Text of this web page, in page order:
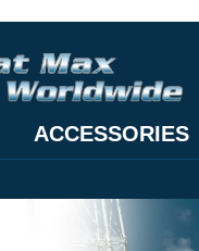
ACCESSORIES